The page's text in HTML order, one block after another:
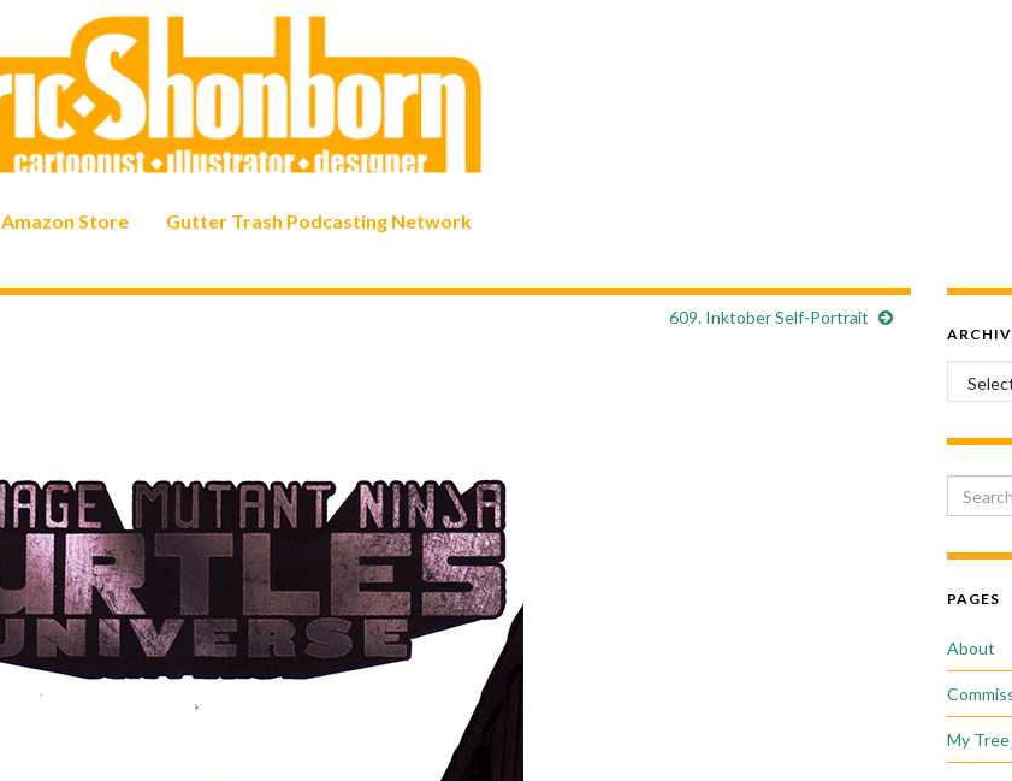
Amazon Store Gutter Trash Podcasting Network
609. Inktober Self-Portrait
PAGES
About
My